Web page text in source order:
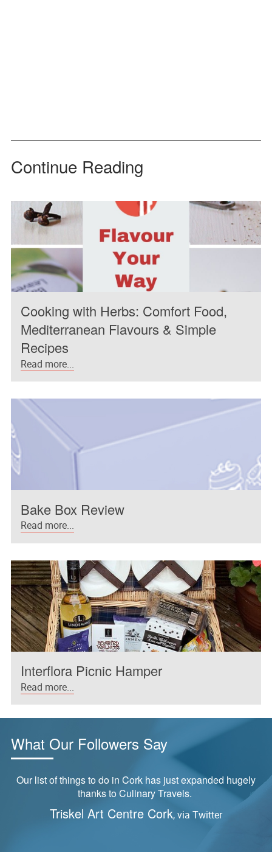
Continue Reading
Cooking with Herbs: Comfort Food,
Mediterranean Flavours & Simple
Recipes
Read more...
Bake Box Review
Read more...
Interflora Picnic Hamper
Read more...
What Our Followers Say
Our list of things to do in Cork has just expanded hugely
thanks to Culinary Travels.
Triskel Art Centre Cork, via Twitter